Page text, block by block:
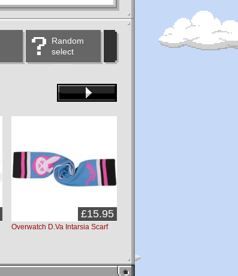
Random
select
Overwatch D.Va Intarsia Scarf
£15.95